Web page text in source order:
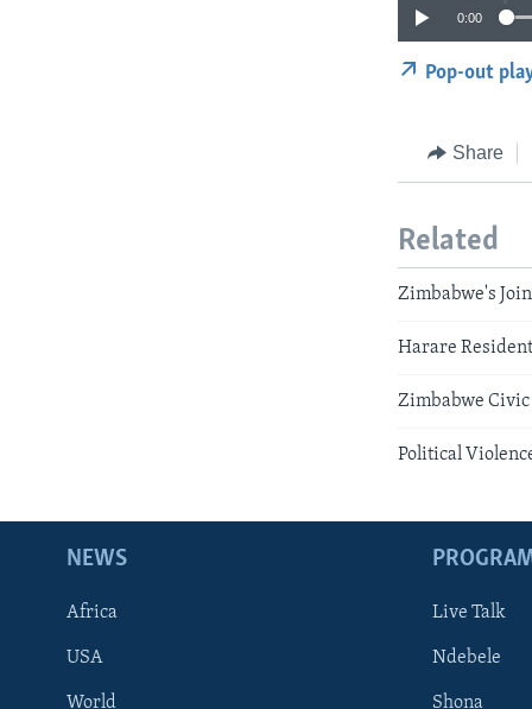
0:00
Pop-out
Share
Related
Zimbabwe's
Harare
Zimbabwe
Political
NEWS
Africa
USA
World
Live Talk
Ndebele
Shona